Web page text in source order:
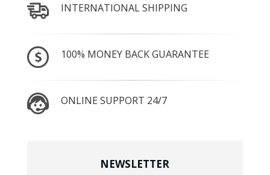
INTERNATIONAL SHIPPING
100% MONEY BACK GUARANTEE
ONLINE SUPPORT 24/7
NEWSLETTER